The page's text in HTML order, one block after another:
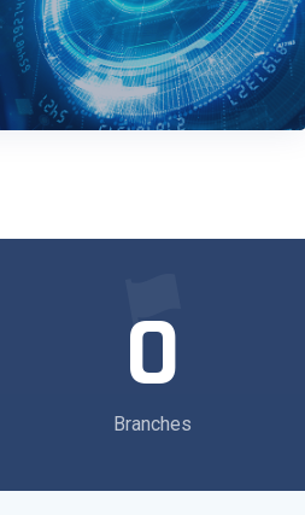
0
Branches